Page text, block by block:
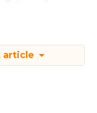
article